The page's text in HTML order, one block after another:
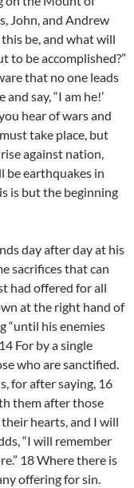
John, and Andrew
be, and what will
to be accomplished?”
that no one leads
say, “I am he!’
hear of wars and
take place, but
against nation,
be earthquakes in
is but the beginning
day after day at his
sacrifices that can
had offered for all
at the right hand of
“until his enemies
For by a single
who are sanctified.
for after saying, 16
them after those
hearts, and I will
“I will remember
18 Where there is
offering for sin.